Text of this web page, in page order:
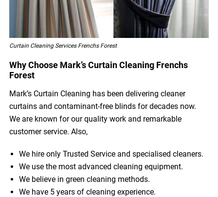
Curtain Cleaning Services Frenchs Forest
Why Choose Mark’s Curtain Cleaning Frenchs
Forest
Mark’s Curtain Cleaning has been delivering cleaner
curtains and contaminant-free blinds for decades now.
We are known for our quality work and remarkable
customer service. Also,
We hire only Trusted Service and specialised cleaners.
We use the most advanced cleaning equipment.
We believe in green cleaning methods.
We have 5 years of cleaning experience.